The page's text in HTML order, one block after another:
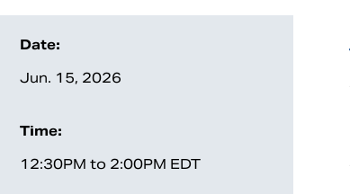
Date:
Jun. 15, 2026
Time:
12:30PM to 2:00PM EDT